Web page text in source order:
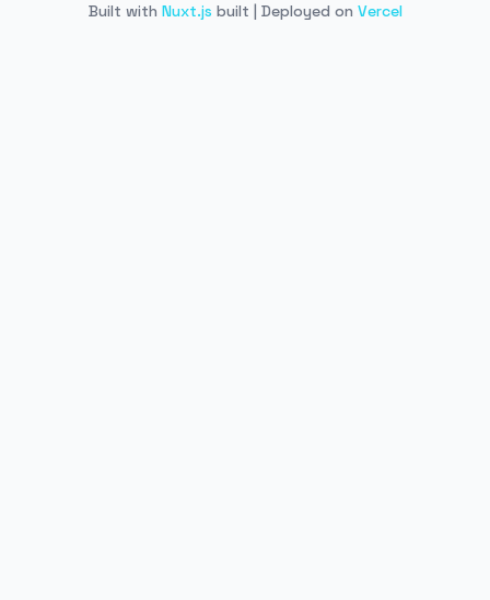
Built with Nuxt.js built | Deployed on Vercel